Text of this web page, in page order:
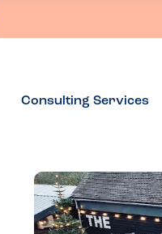
Consulting Services